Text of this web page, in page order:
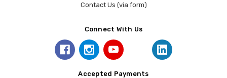
Contact Us (via form)
Connect With Us
Accepted Payments